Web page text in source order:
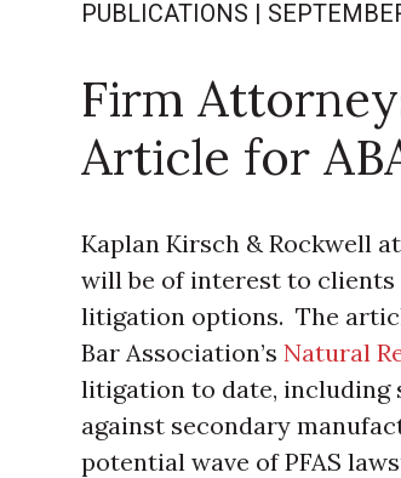
PUBLICATIONS |
Firm
Article for
Kaplan Kirsch & Rockwell
will be of interest to clients
litigation options. The
Bar Association’sNatural
litigation to date, including
against secondary
potential wave of PFAS